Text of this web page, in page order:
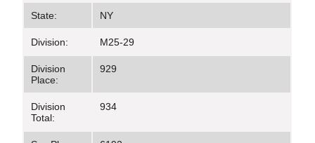
State: NY
Division: M25-29
Division
Place:
929
Division
Total:
934